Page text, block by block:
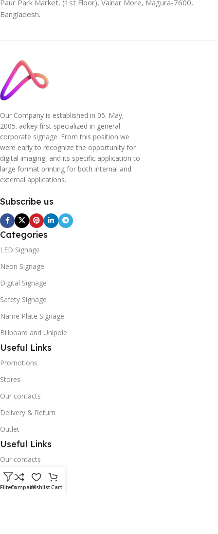
Paur Park Market, (1st Floor), Vainar More, Magura-7600,
Bangladesh.
Our Company is established in 05. May,
2005. adkey first specialized in general
corporate signage. From this position we
were early to recognize the opportunity for
digital imaging, and its specific application to
large format printing for both internal and
external applications.
Subscribe us
Categories
LED Signage
Neon Signage
Digital Signage
Safety Signage
Name Plate Signage
Billboard and Unipole
Useful Links
Promotions
Stores
Our contacts
Delivery & Return
Outlet
Useful Links
Our contacts
Terms & Conditions
Privacy Policy
FiltersCompareWishlistCart